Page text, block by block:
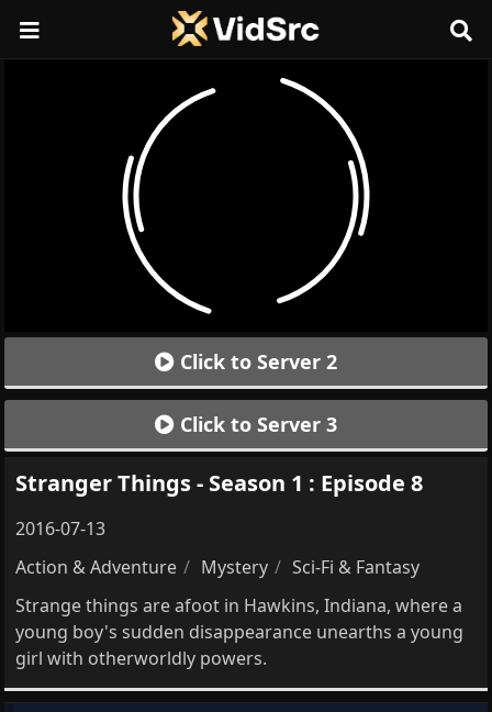
Click to Server 2
Click to Server 3
Stranger Things - Season 1 : Episode 8
2016-07-13
Action & Adventure
Mystery
Sci-Fi & Fantasy
Strange things are afoot in Hawkins, Indiana, where a
young boy's sudden disappearance unearths a young
girl with otherworldly powers.